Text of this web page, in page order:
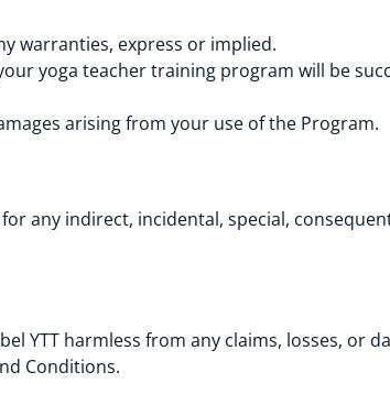
warranties, express or implied.
yoga teacher training program will be
arising from your use of the Program.
for any indirect, incidental, special,
YTT harmless from any claims, losses, or
Conditions.